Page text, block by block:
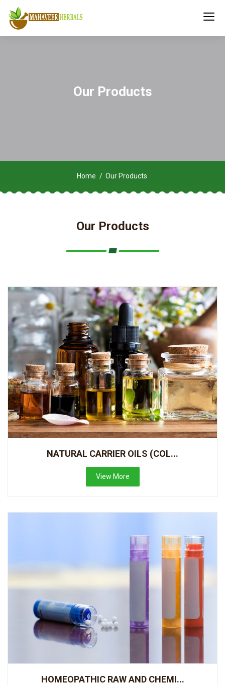
Our Products
Home Our Products
Our Products
NATURAL CARRIER OILS (COL...
View More
HOMEOPATHIC RAW AND CHEMI...